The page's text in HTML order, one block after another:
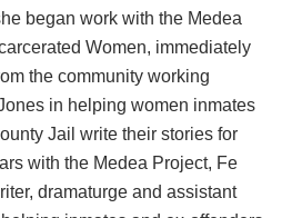
began work with the Medea
Women, immediately
the community working
in helping women inmates
Jail write their stories for
with the Medea Project, Fe
dramaturge and assistant